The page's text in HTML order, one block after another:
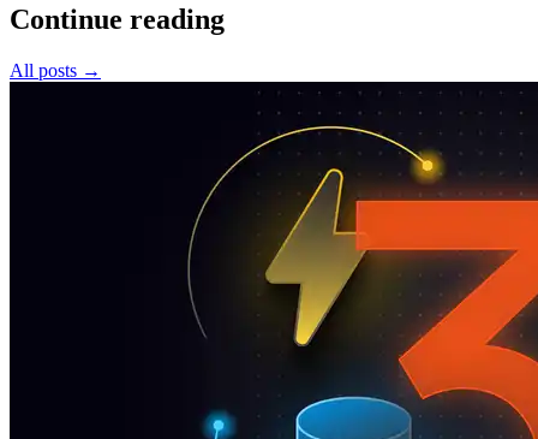
Continue reading
All posts →